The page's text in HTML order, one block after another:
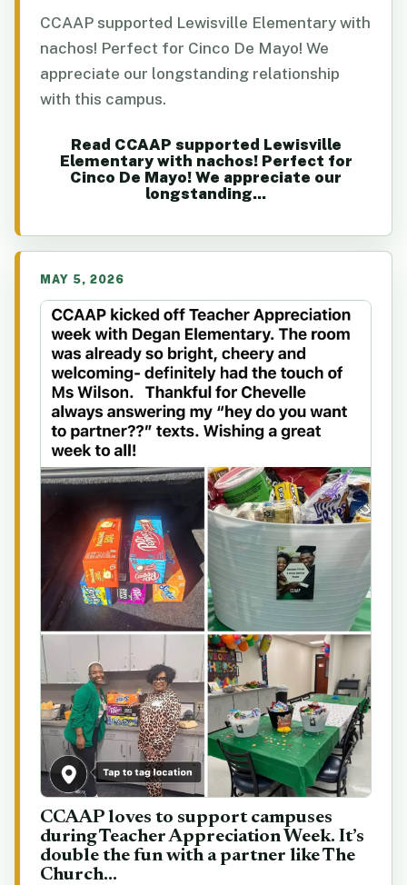
CCAAP supported Lewisville Elementary with
nachos! Perfect for Cinco De Mayo! We
appreciate our longstanding relationship
with this campus.
Read CCAAP supported Lewisville
Elementary with nachos! Perfect for
Cinco De Mayo! We appreciate our
longstanding...
MAY 5, 2026
CCAAP loves to support campuses
during Teacher Appreciation Week. It’s
double the fun with a partner like The
Church...